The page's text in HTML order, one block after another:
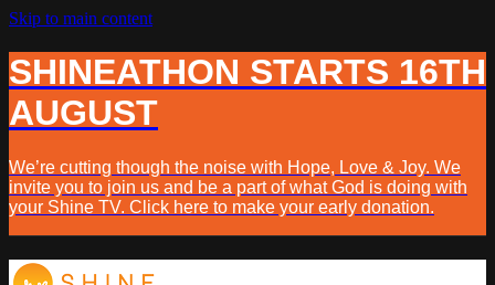
Skip to main content
SHINEATHON STARTS 16TH
AUGUST
We’re cutting though the noise with Hope, Love & Joy. We
invite you to join us and be a part of what God is doing with
your Shine TV. Click here to make your early donation.